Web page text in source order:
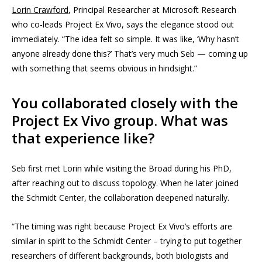
Lorin Crawford, Principal Researcher at Microsoft Research
who co-leads Project Ex Vivo, says the elegance stood out
immediately. “The idea felt so simple. It was like, ‘Why hasn’t
anyone already done this?’ That’s very much Seb — coming up
with something that seems obvious in hindsight.”
You collaborated closely with the
Project Ex Vivo group. What was
that experience like?
Seb first met Lorin while visiting the Broad during his PhD,
after reaching out to discuss topology. When he later joined
the Schmidt Center, the collaboration deepened naturally.
“The timing was right because Project Ex Vivo’s efforts are
similar in spirit to the Schmidt Center – trying to put together
researchers of different backgrounds, both biologists and